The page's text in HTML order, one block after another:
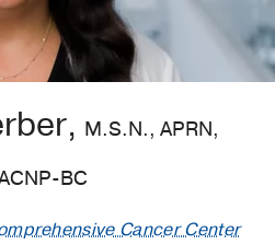
M.S.N., APRN,
BC
Cancer Center